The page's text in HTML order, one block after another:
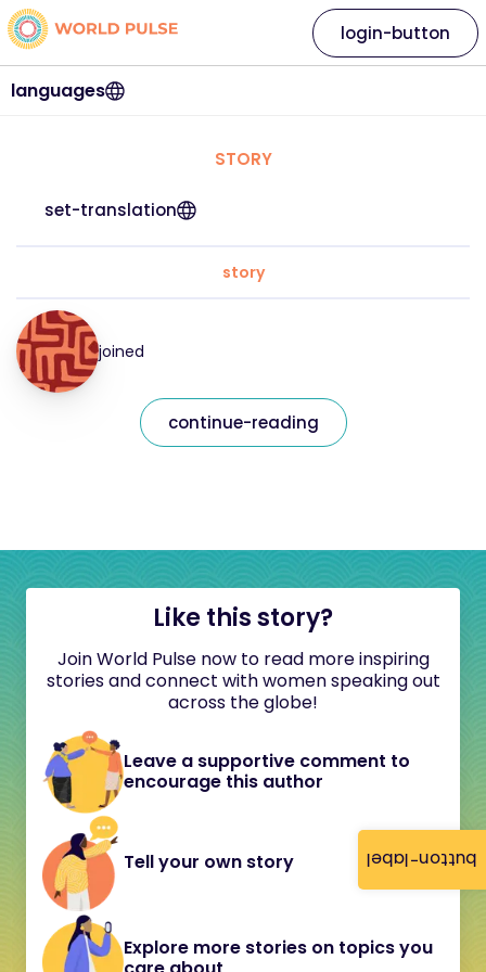
button-label
languages
login-button
STORY
set-translation
story
joined
continue-reading
Like this story?
Join World Pulse now to read more inspiring
stories and connect with women speaking out
across the globe!
Leave a supportive comment to
encourage this author
Tell your own story
Explore more stories on topics you